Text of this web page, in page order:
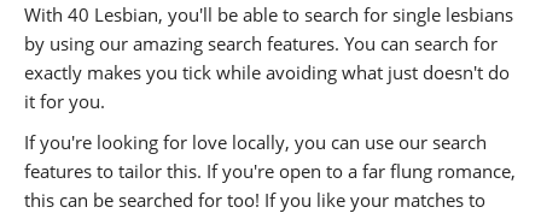
With 40 Lesbian, you'll be able to search for single lesbians
by using our amazing search features. You can search for
exactly makes you tick while avoiding what just doesn't do
it for you.
If you're looking for love locally, you can use our search
features to tailor this. If you're open to a far flung romance,
this can be searched for too! If you like your matches to